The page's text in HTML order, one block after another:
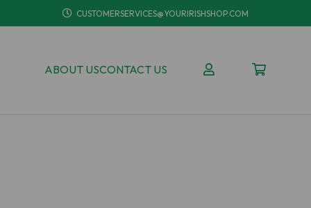
CUSTOMERSERVICES@YOURIRISHSHOP.COM
ABOUT USCONTACT US